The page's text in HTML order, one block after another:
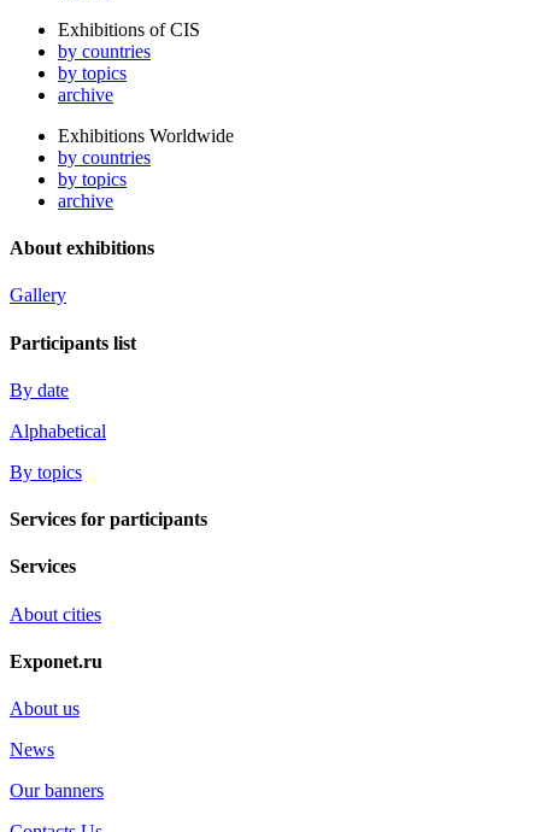
Exhibitions of CIS
by countries
by topics
archive
Exhibitions Worldwide
by countries
by topics
archive
About exhibitions
Gallery
Participants list
By date
Alphabetical
By topics
Services for participants
Services
About cities
Exponet.ru
About us
News
Our banners